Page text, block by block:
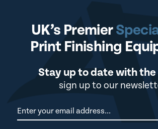
UK’s Premier
Print Finishing
Stay up to date with
sign up to our
Newsletter